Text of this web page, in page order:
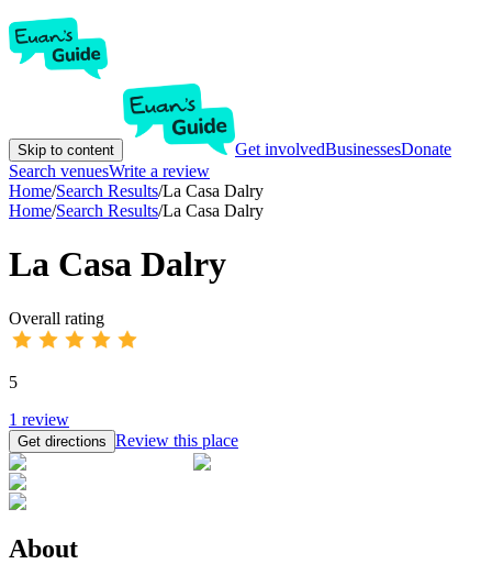
Skip to content Get involvedBusinessesDonate
Search venuesWrite a review
Home/Search Results/La Casa Dalry
Home/Search Results/La Casa Dalry
La Casa Dalry
Overall rating
5
1 review
Get directions Review this place
About